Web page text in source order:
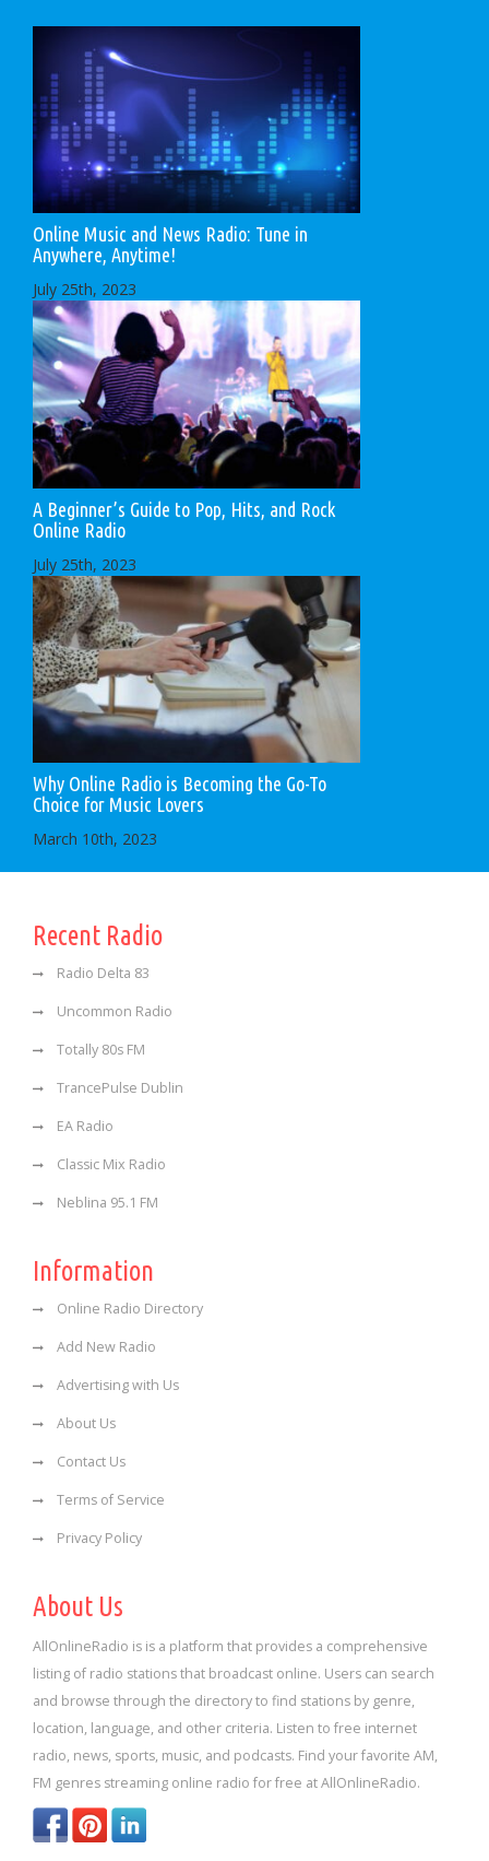
Online Music and News Radio: Tune in
Anywhere, Anytime!
July 25th, 2023
A Beginner’s Guide to Pop, Hits, and Rock
Online Radio
July 25th, 2023
Why Online Radio is Becoming the Go-To
Choice for Music Lovers
March 10th, 2023
Recent Radio
Radio Delta 83
Uncommon Radio
Totally 80s FM
TrancePulse Dublin
EA Radio
Classic Mix Radio
Neblina 95.1 FM
Information
Online Radio Directory
Add New Radio
Advertising with Us
About Us
Contact Us
Terms of Service
Privacy Policy
About Us
AllOnlineRadio is is a platform that provides a comprehensive
listing of radio stations that broadcast online. Users can search
and browse through the directory to find stations by genre,
location, language, and other criteria. Listen to free internet
radio, news, sports, music, and podcasts. Find your favorite AM,
FM genres streaming online radio for free at AllOnlineRadio.